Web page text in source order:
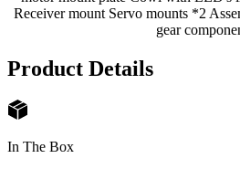
Receiver mount Servo mounts *2
gear
Product Details
In The Box